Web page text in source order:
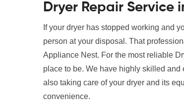
Dryer Repair Service
If your dryer has stopped working and
person at your disposal. That
Appliance Nest. For the most reliable
place to be. We have highly skilled
also taking care of your dryer and its
convenience.